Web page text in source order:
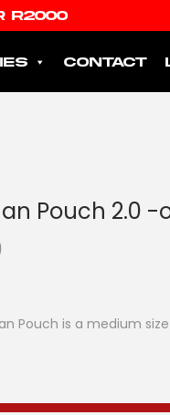
R2000
CONTACT
Pouch 2.0 -
Pouch is a medium